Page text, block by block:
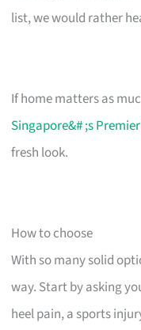
list, we would rather
If home matters as
Singapore&# ;s
fresh look.
How to choose
With so many solid
way. Start by asking
heel pain, a sports